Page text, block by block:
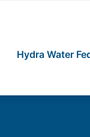
Hydra Water